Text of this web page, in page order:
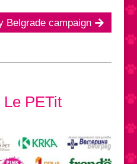
Belgrade campaign
PETit